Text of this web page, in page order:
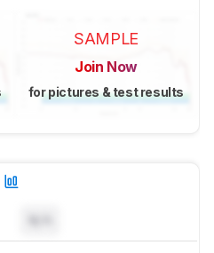
SAMPLE
Join Now
for pictures & test results